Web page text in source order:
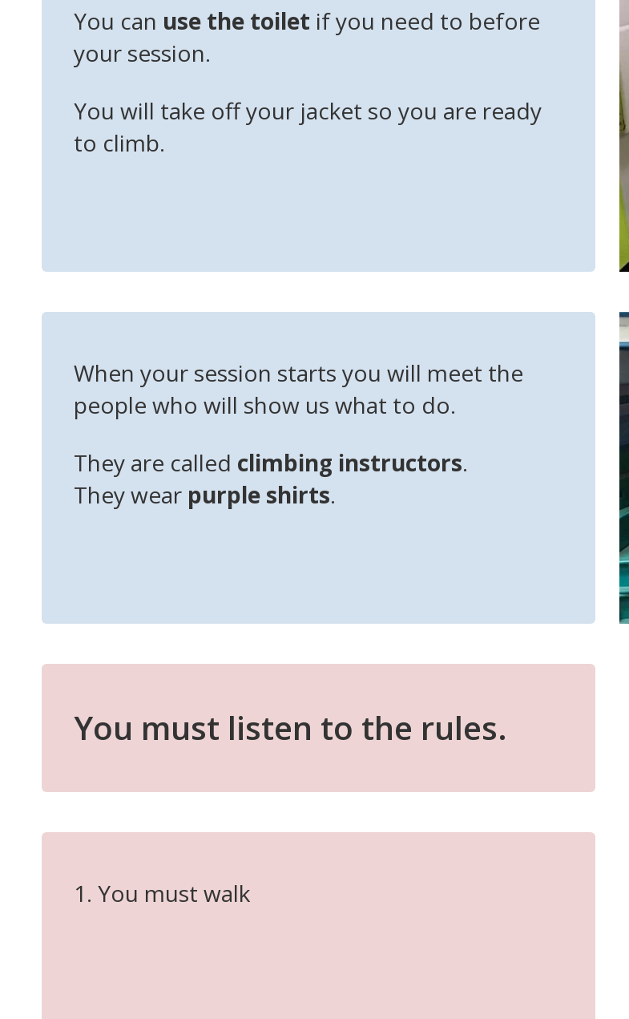
You can use the toilet if you need to before
your session.
You will take off your jacket so you are ready
to climb.
When your session starts you will meet the
people who will show us what to do.
They are called climbing instructors.
They wear purple shirts.
You must listen to the rules.
1. You must walk